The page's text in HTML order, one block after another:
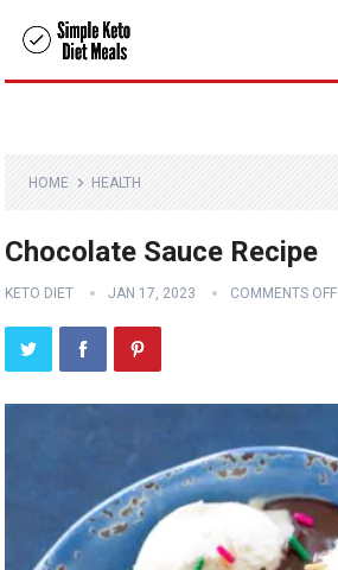
HOME HEALTH
Chocolate Sauce Recipe
KETO DIET JAN 17, 2023 COMMENTS OFF